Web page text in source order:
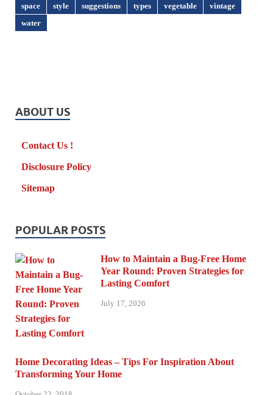
space
style suggestions types vegetable
vintage
water
ABOUT US
Contact Us !
Disclosure Policy
Sitemap
POPULAR POSTS
How to Maintain a Bug-Free Home
Year Round: Proven Strategies for
Lasting Comfort
July 17, 2026
Home Decorating Ideas – Tips For Inspiration About
Transforming Your Home